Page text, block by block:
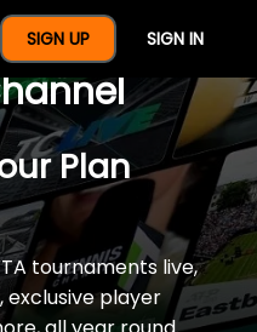
SIGN UP SIGN IN
Year Of
Plan
tournaments live,
player